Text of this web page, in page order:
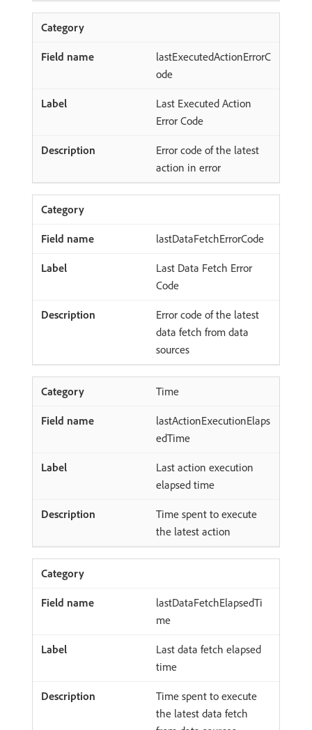
lastExecutedActionErrorC
ode
Last Executed Action
Error Code
Error code of the latest
action in error
lastDataFetchErrorCode
Last Data Fetch Error
Code
Error code of the latest
data fetch from data
sources
Time
lastActionExecutionElaps
edTime
Last action execution
elapsed time
Time spent to execute
the latest action
lastDataFetchElapsedTi
me
Last data fetch elapsed
time
Time spent to execute
the latest data fetch